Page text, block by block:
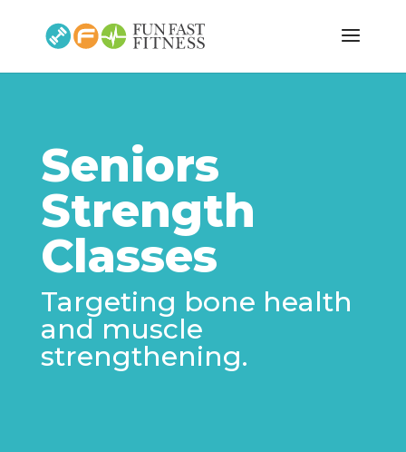
Seniors
Strength
Classes
Targeting bone health
and muscle
strengthening.